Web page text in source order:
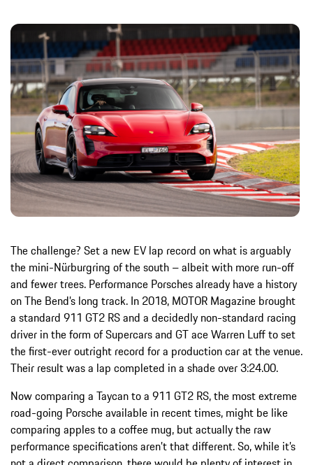
The challenge? Set a new EV lap record on what is arguably
the mini-Nürburgring of the south – albeit with more run-off
and fewer trees. Performance Porsches already have a history
on The Bend’s long track. In 2018, MOTOR Magazine brought
a standard 911 GT2 RS and a decidedly non-standard racing
driver in the form of Supercars and GT ace Warren Luff to set
the first-ever outright record for a production car at the venue.
Their result was a lap completed in a shade over 3:24.00.
Now comparing a Taycan to a 911 GT2 RS, the most extreme
road-going Porsche available in recent times, might be like
comparing apples to a coffee mug, but actually the raw
performance specifications aren’t that different. So, while it’s